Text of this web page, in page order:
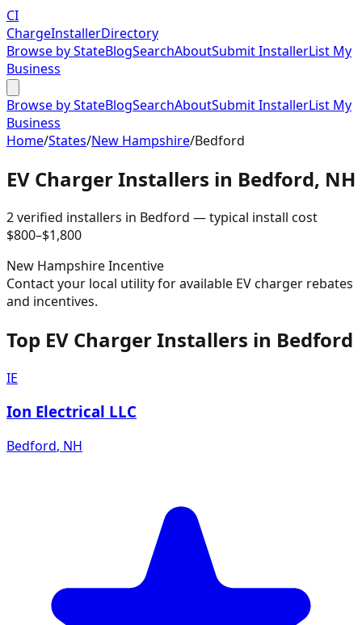
CI
ChargeInstallerDirectory
Browse by StateBlogSearchAboutSubmit InstallerList My
Business
Browse by StateBlogSearchAboutSubmit InstallerList My
Business
Home/States/New Hampshire/Bedford
EV Charger Installers in Bedford, NH
2verified installers in Bedford — typical install cost
$800–$1,800
New HampshireIncentive
Contact your local utility for available EV charger rebates
and incentives.
Top EV Charger Installers in Bedford
IE
Ion Electrical LLC
Bedford, NH